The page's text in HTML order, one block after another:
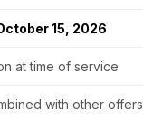
15, 2026
at time of service
with other offers